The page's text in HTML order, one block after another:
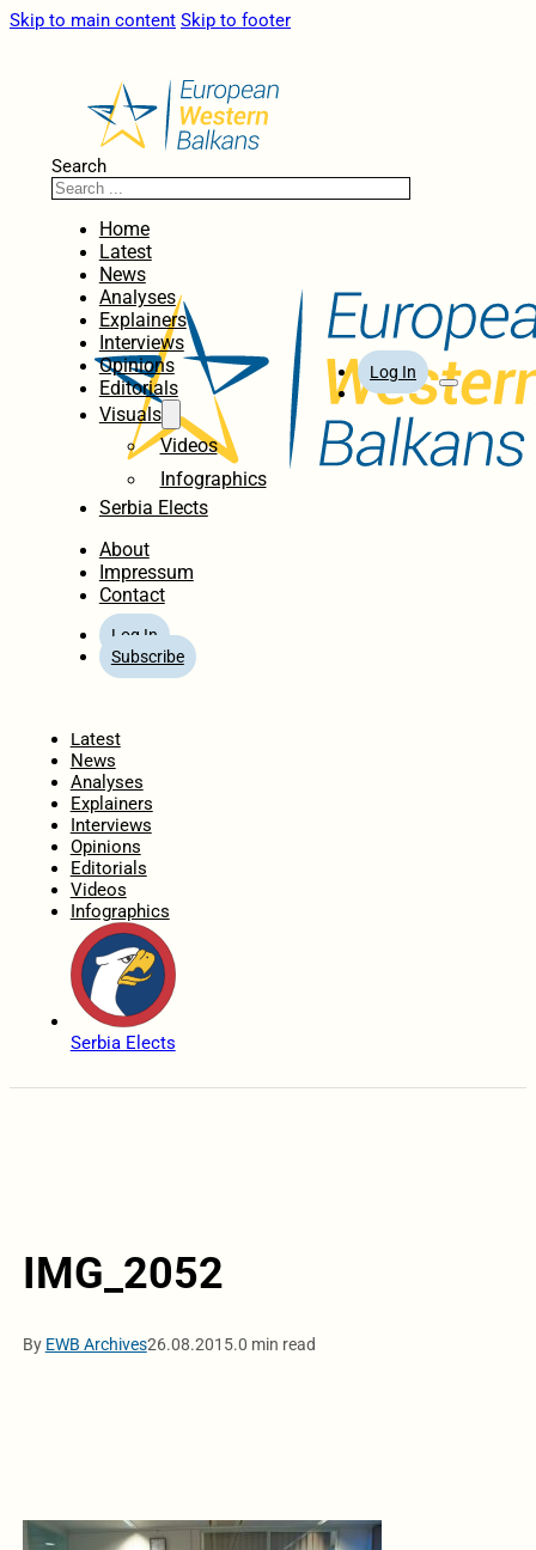
Skip to main content Skip to footer
Search
Home
Latest
News
Analyses
Explainers
Interviews
Opinions
Editorials
Visuals
Videos
Infographics
Serbia Elects
About
Impressum
Contact
Log In
Subscribe
Log In
Latest
News
Analyses
Explainers
Interviews
Opinions
Editorials
Videos
Infographics
Serbia Elects
IMG_2052
By EWB Archives26.08.2015.0 min read